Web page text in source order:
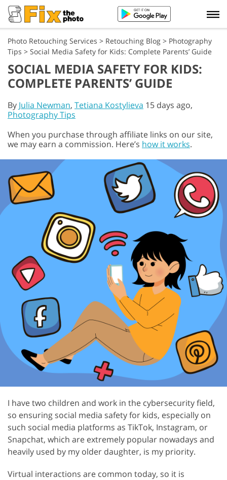
Photo Retouching Services > Retouching Blog > Photography
Tips > Social Media Safety for Kids: Complete Parents’ Guide
SOCIAL MEDIA SAFETY FOR KIDS:
COMPLETE PARENTS’ GUIDE
By Julia Newman, Tetiana Kostylieva 15 days ago,
Photography Tips
When you purchase through affiliate links on our site,
we may earn a commission. Here’s how it works.
I have two children and work in the cybersecurity field,
so ensuring social media safety for kids, especially on
such social media platforms as TikTok, Instagram, or
Snapchat, which are extremely popular nowadays and
heavily used by my older daughter, is my priority.
Virtual interactions are common today, so it is